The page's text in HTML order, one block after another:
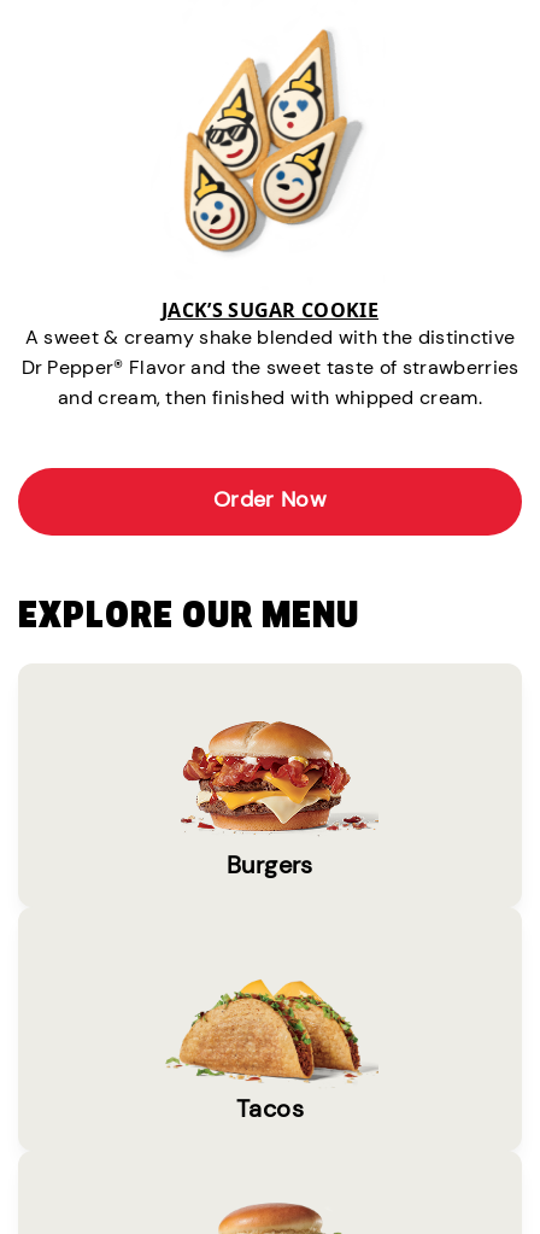
JACK’S SUGAR COOKIE
A sweet & creamy shake blended with the distinctive
Dr Pepper® Flavor and the sweet taste of strawberries
and cream, then finished with whipped cream.
Order Now
EXPLORE OUR MENU
Burgers
Tacos